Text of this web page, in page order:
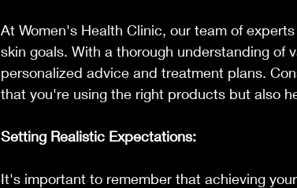
At Women's Health Clinic, our team of
skin goals. With a thorough understanding of
personalized advice and treatment plans.
that you're using the right products but also
Setting Realistic Expectations:
It's important to remember that achieving